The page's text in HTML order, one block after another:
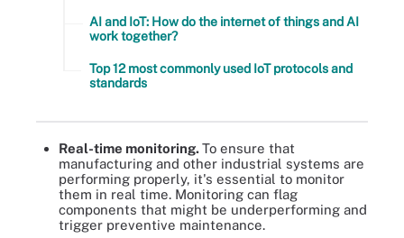
AI and IoT: How do the internet of things and AI
work together?
Top 12 most commonly used IoT protocols and
standards
Real-time monitoring.To ensure that
manufacturing and other industrial systems are
performing properly, it's essential to monitor
them in real time. Monitoring can flag
components that might be underperforming and
trigger preventive maintenance.